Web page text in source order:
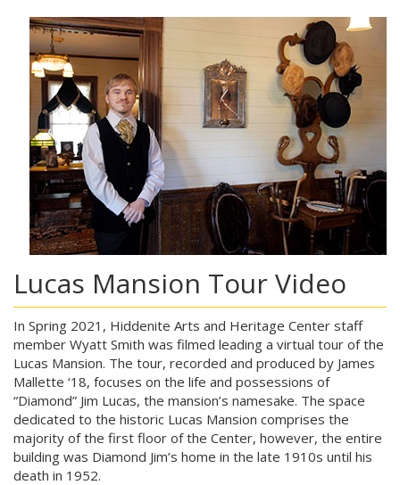
Lucas Mansion Tour Video
In Spring 2021, Hiddenite Arts and Heritage Center staff
member Wyatt Smith was filmed leading a virtual tour of the
Lucas Mansion. The tour, recorded and produced by James
Mallette ‘18, focuses on the life and possessions of
“Diamond” Jim Lucas, the mansion’s namesake. The space
dedicated to the historic Lucas Mansion comprises the
majority of the first floor of the Center, however, the entire
building was Diamond Jim’s home in the late 1910s until his
death in 1952.